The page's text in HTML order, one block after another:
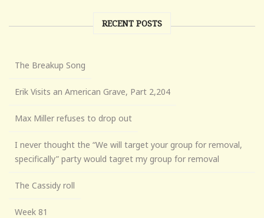
RECENT POSTS
The Breakup Song
Erik Visits an American Grave, Part 2,204
Max Miller refuses to drop out
I never thought the “We will target your group for removal,
specifically” party would tagret my group for removal
The Cassidy roll
Week 81